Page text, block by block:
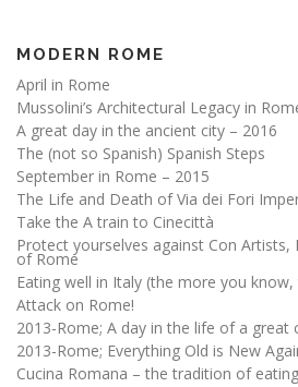
MODERN ROME
April in Rome
Mussolini’s Architectural Legacy in
A great day in the ancient city – 2016
The (not so Spanish) Spanish Steps
September in Rome – 2015
The Life and Death of Via dei Fori
Take the A train to Cinecittà
Protect yourselves against Con Artists,
of Rome
Eating well in Italy (the more you
Attack on Rome!
2013-Rome; A day in the life of a great
2013-Rome; Everything Old is New
Cucina Romana – the tradition of